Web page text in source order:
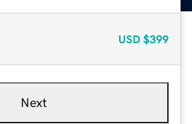
USD $399
Next